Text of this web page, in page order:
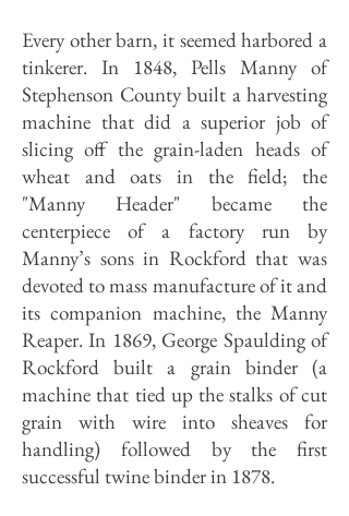
Every other barn, it seemed harbored a
tinkerer. In 1848, Pells Manny of
Stephenson County built a harvesting
machine that did a superior job of
slicing off the grain-laden heads of
wheat and oats in the field; the
"Manny Header" became the
centerpiece of a factory run by
Manny’s sons in Rockford that was
devoted to mass manufacture of it and
its companion machine, the Manny
Reaper. In 1869, George Spaulding of
Rockford built a grain binder (a
machine that tied up the stalks of cut
grain with wire into sheaves for
handling) followed by the first
successful twine binder in 1878.